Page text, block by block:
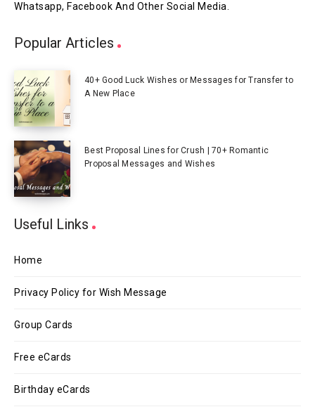
Whatsapp, Facebook And Other Social Media.
Popular Articles
40+ Good Luck Wishes or Messages for Transfer to
A New Place
Best Proposal Lines for Crush | 70+ Romantic
Proposal Messages and Wishes
Useful Links
Home
Privacy Policy for Wish Message
Group Cards
Free eCards
Birthday eCards